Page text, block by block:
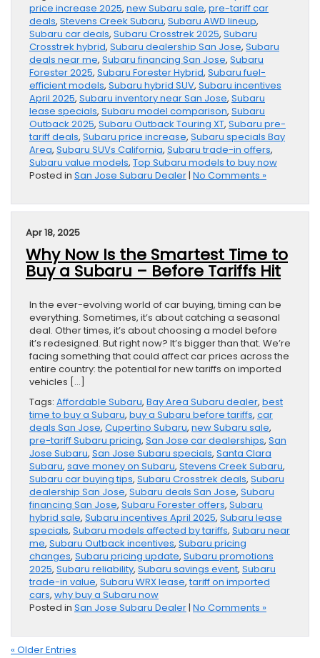
price increase 2025, new Subaru sale, pre-tariff car
deals, Stevens Creek Subaru, Subaru AWD lineup,
Subaru car deals, Subaru Crosstrek 2025, Subaru
Crosstrek hybrid, Subaru dealership San Jose, Subaru
deals near me, Subaru financing San Jose, Subaru
Forester 2025, Subaru Forester Hybrid, Subaru fuel-
efficient models, Subaru hybrid SUV, Subaru incentives
April 2025, Subaru inventory near San Jose, Subaru
lease specials, Subaru model comparison, Subaru
Outback 2025, Subaru Outback Touring XT, Subaru pre-
tariff deals, Subaru price increase, Subaru specials Bay
Area, Subaru SUVs California, Subaru trade-in offers,
Subaru value models, Top Subaru models to buy now
Posted in San Jose Subaru Dealer| No Comments »
Apr 18, 2025
Why Now Is the Smartest Time to
Buy a Subaru – Before Tariffs Hit
In the ever-evolving world of car buying, timing can be
everything. Sometimes, it’s about catching a seasonal
deal. Other times, it’s about choosing a model before
it’s redesigned. But right now? It’s bigger than that. We’re
facing something that could affect car prices across the
entire country: the potential for new tariffs on imported
vehicles […]
Tags: Affordable Subaru, Bay Area Subaru dealer, best
time to buy a Subaru, buy a Subaru before tariffs, car
deals San Jose, Cupertino Subaru, new Subaru sale,
pre-tariff Subaru pricing, San Jose car dealerships, San
Jose Subaru, San Jose Subaru specials, Santa Clara
Subaru, save money on Subaru, Stevens Creek Subaru,
Subaru car buying tips, Subaru Crosstrek deals, Subaru
dealership San Jose, Subaru deals San Jose, Subaru
financing San Jose, Subaru Forester offers, Subaru
hybrid sale, Subaru incentives April 2025, Subaru lease
specials, Subaru models affected by tariffs, Subaru near
me, Subaru Outback incentives, Subaru pricing
changes, Subaru pricing update, Subaru promotions
2025, Subaru reliability, Subaru savings event, Subaru
trade-in value, Subaru WRX lease,tariff on imported
cars, why buy a Subaru now
Posted in San Jose Subaru Dealer| No Comments »
« Older Entries